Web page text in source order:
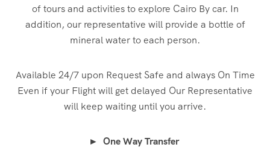
of tours and activities to explore Cairo By car. In
addition, our representative will provide a bottle of
mineral water to each person.
Available 24/7 upon Request Safe and always On Time
Even if your Flight will get delayed Our Representative
will keep waiting until you arrive.
► One Way Transfer